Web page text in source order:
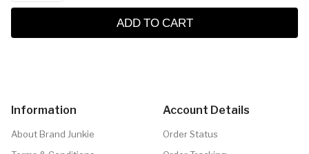
ADD TO CART
Information
About Brand Junkie
Account Details
Order Status